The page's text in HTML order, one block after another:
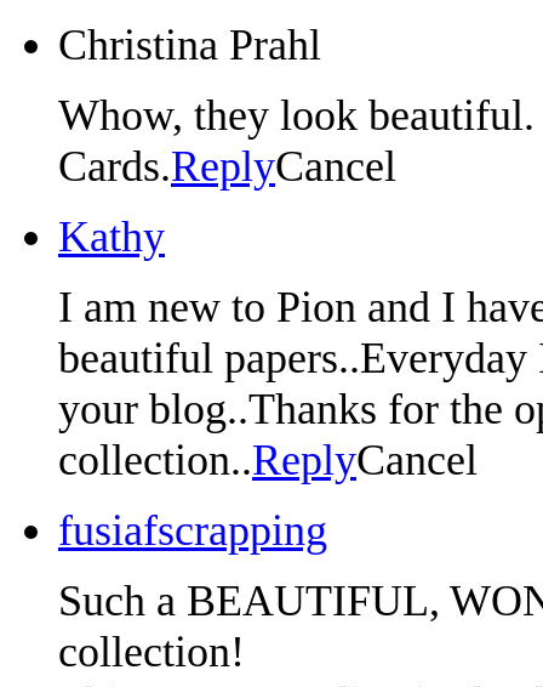
Christina Prahl
Whow, they look
Cards.ReplyCancel
Kathy
I am new to Pion and I
beautiful
your blog..Thanks for the
collection..ReplyCancel
fusiafscrapping
Such a BEAUTIFUL,
collection!